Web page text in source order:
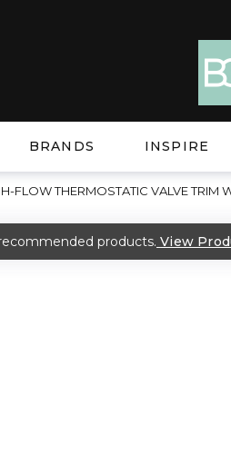
BRANDS INSPIRE
FLOW THERMOSTATIC VALVE TRIM
products. View